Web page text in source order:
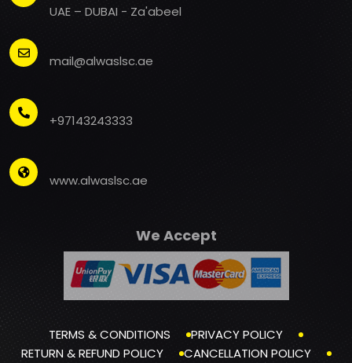
UAE – DUBAI - Za'abeel
mail@alwaslsc.ae
+97143243333
www.alwaslsc.ae
We Accept
TERMS & CONDITIONS
PRIVACY POLICY
RETURN & REFUND POLICY
CANCELLATION POLICY